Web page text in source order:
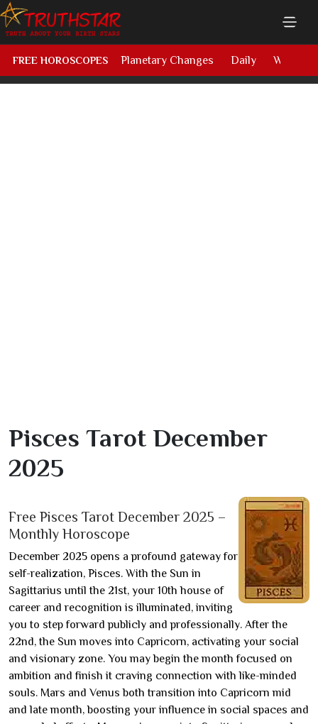
FREE HOROSCOPES Planetary Changes Daily Weekly
Pisces Tarot December
2025
Free Pisces Tarot December 2025 –
Monthly Horoscope
December 2025 opens a profound gateway for
self-realization, Pisces. With the Sun in
Sagittarius until the 21st, your 10th house of
career and recognition is illuminated, inviting
you to step forward publicly and professionally. After the
22nd, the Sun moves into Capricorn, activating your social
and visionary zone. You may begin the month focused on
ambition and finish it craving connection with like-minded
souls. Mars and Venus both transition into Capricorn mid
and late month, boosting your influence in social spaces and